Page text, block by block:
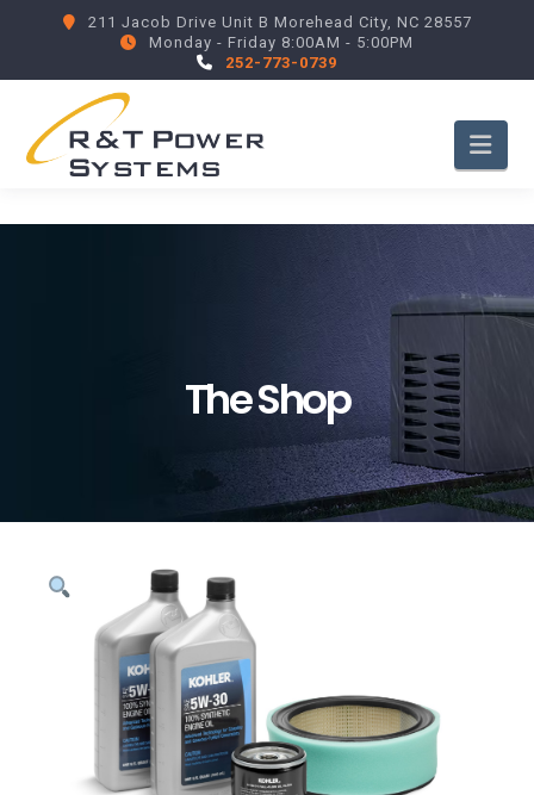
211 Jacob Drive Unit B Morehead City, NC 28557
Monday - Friday 8:00AM - 5:00PM
252-773-0739
The Shop